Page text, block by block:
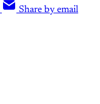
Share by email